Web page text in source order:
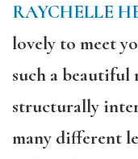
RAYCHELLE
lovely to meet
such a beautiful
structurally
many different